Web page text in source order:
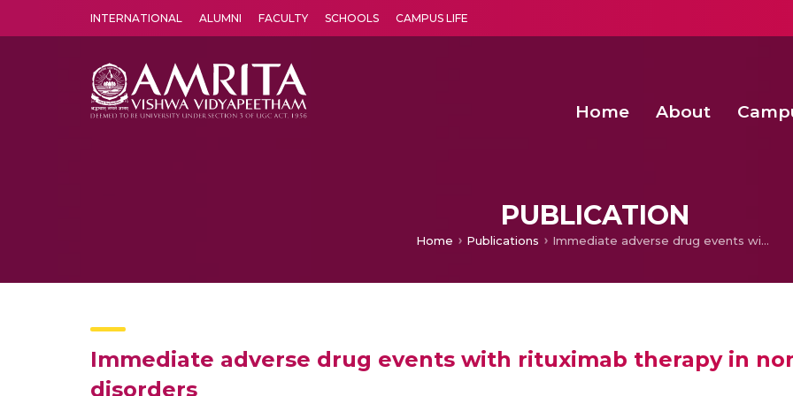
INTERNATIONAL ALUMNI FACULTY SCHOOLS CAMPUS LIFE
Home About
PUBLICATION
Home Publications Immediate adverse drug events with rituximab therapy in non-malignant hematological disorders
Immediate adverse drug events with rituximab therapy in
disorders